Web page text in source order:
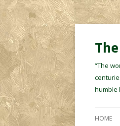
“The
humble
HOME